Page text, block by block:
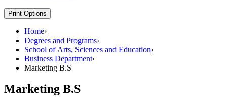
Print Options
Home›
Degrees and Programs›
School of Arts, Sciences and Education›
Business Department›
Marketing B.S
Marketing B.S